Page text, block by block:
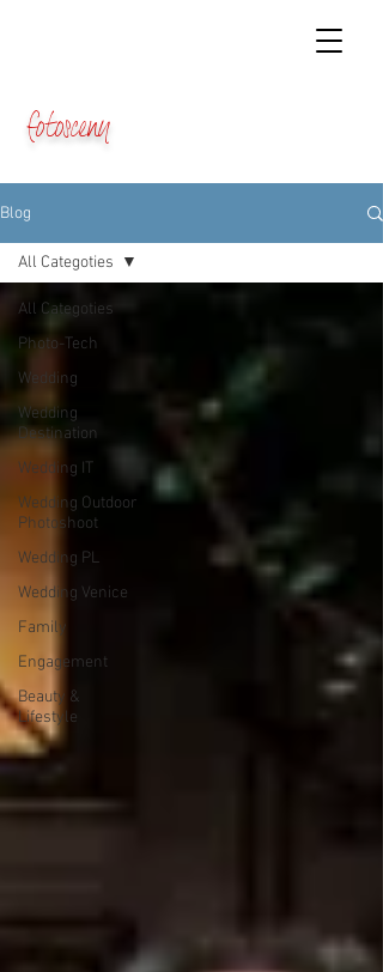
fotosceny
Blog
All Categoties
Photo-Tech
Wedding
Wedding
Destination
Wedding IT
Wedding Outdoor
Photoshoot
Wedding PL
Wedding Venice
Family
Engagement
Beauty &
Lifestyle
All Categoties